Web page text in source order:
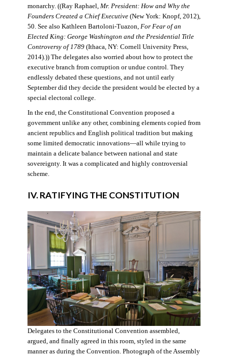
monarchy. ((Ray Raphael, Mr. President: How and Why the
Founders Created a Chief Executive(New York: Knopf, 2012),
50. See also Kathleen Bartoloni-Tuazon, For Fear of an
Elected King: George Washington and the Presidential Title
Controversy of 1789(Ithaca, NY: Cornell University Press,
2014).)) The delegates also worried about how to protect the
executive branch from corruption or undue control. They
endlessly debated these questions, and not until early
September did they decide the president would be elected by a
special electoral college.
In the end, the Constitutional Convention proposed a
government unlike any other, combining elements copied from
ancient republics and English political tradition but making
some limited democratic innovations—all while trying to
maintain a delicate balance between national and state
sovereignty. It was a complicated and highly controversial
scheme.
IV. RATIFYING THE CONSTITUTION
Delegates to the Constitutional Convention assembled,
argued, and finally agreed in this room, styled in the same
manner as during the Convention. Photograph of the Assembly